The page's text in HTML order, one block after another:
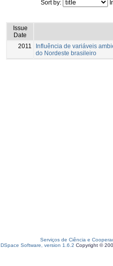
Sort by:
Issue
Date
2011
Influência de variáveis
do Nordeste brasileiro
Serviços de Ciência e
DSpace Software, version 1.6.2 Copyright ©